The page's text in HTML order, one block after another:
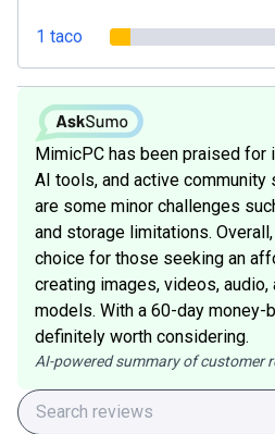
1 taco
MimicPC has been praised
AI tools, and active community
are some minor challenges
and storage limitations.
choice for those seeking an
creating images, videos, audio,
models. With a 60-day money-
definitely worth considering.
AI-powered summary of customer